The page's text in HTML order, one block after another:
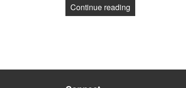
Continue reading